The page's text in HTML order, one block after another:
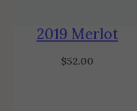
2019 Merlot
$52.00